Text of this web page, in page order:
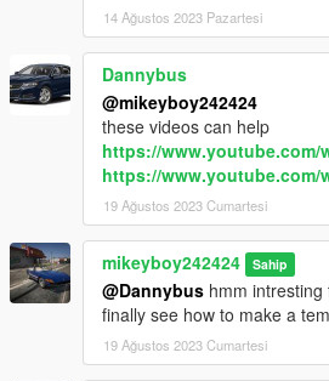
14 Ağustos 2023 Pazartesi
Dannybus
@mikeyboy242424
these videos can help
https://www.youtube.com/
https://www.youtube.com/
19 Ağustos 2023 Cumartesi
mikeyboy242424 Sahip
@Dannybus hmm
finally see how to make a
19 Ağustos 2023 Cumartesi